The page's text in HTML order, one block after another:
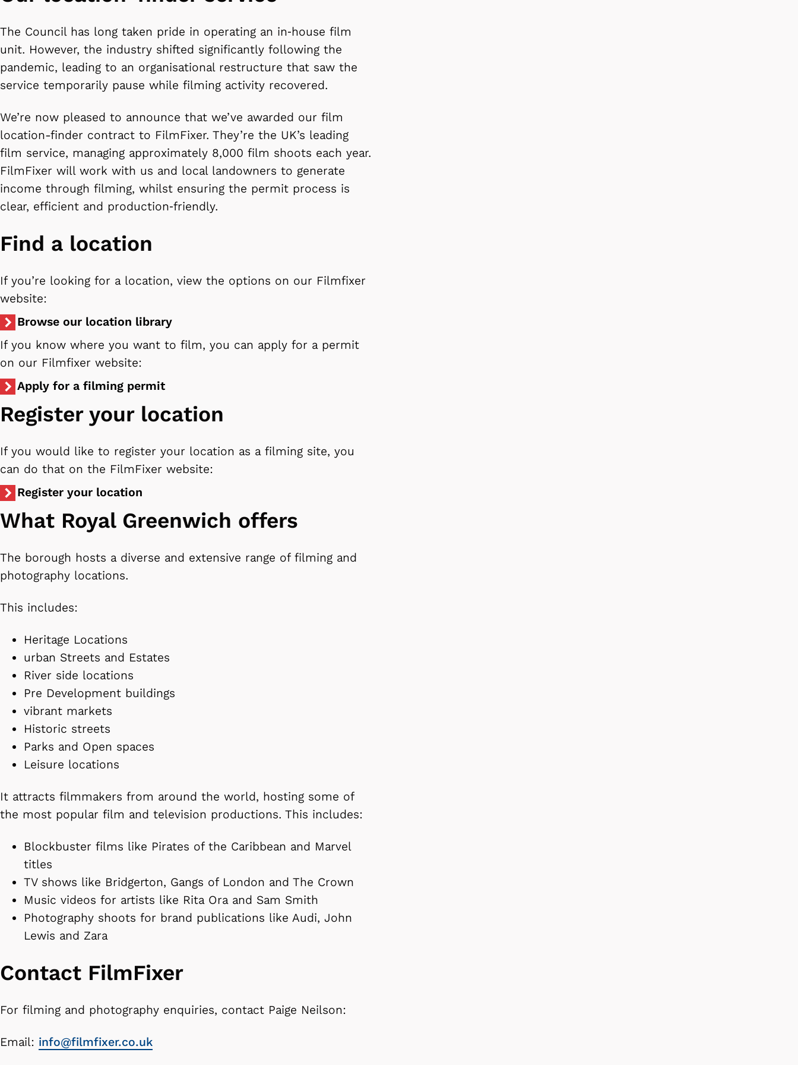
The Council has long taken pride in operating an in‑house film
unit. However, the industry shifted significantly following the
pandemic, leading to an organisational restructure that saw the
service temporarily pause while filming activity recovered.
We’re now pleased to announce that we’ve awarded our film
location-finder contract to FilmFixer. They’re the UK’s leading
film service, managing approximately 8,000 film shoots each year.
FilmFixer will work with us and local landowners to generate
income through filming, whilst ensuring the permit process is
clear, efficient and production‑friendly.
Find a location
If you’re looking for a location, view the options on our Filmfixer
website:
Browse our location library
If you know where you want to film, you can apply for a permit
on our Filmfixer website:
Apply for a filming permit
Register your location
If you would like to register your location as a filming site, you
can do that on the FilmFixer website:
Register your location
What Royal Greenwich offers
The borough hosts a diverse and extensive range of filming and
photography locations.
This includes:
Heritage Locations
urban Streets and Estates
River side locations
Pre Development buildings
vibrant markets
Historic streets
Parks and Open spaces
Leisure locations
It attracts filmmakers from around the world, hosting some of
the most popular film and television productions. This includes:
Blockbuster films like Pirates of the Caribbean and Marvel
titles
TV shows like Bridgerton, Gangs of London and The Crown
Music videos for artists like Rita Ora and Sam Smith
Photography shoots for brand publications like Audi, John
Lewis and Zara
Contact FilmFixer
For filming and photography enquiries, contact Paige Neilson:
Email: info@filmfixer.co.uk